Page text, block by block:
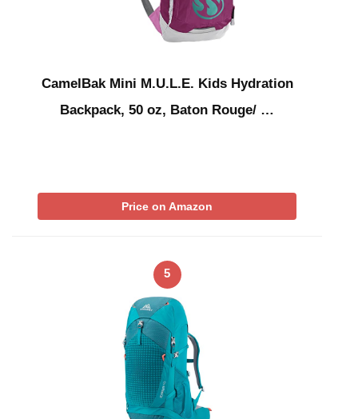
CamelBak Mini M.U.L.E. Kids Hydration
Backpack, 50 oz, Baton Rouge/ …
Price on Amazon
5